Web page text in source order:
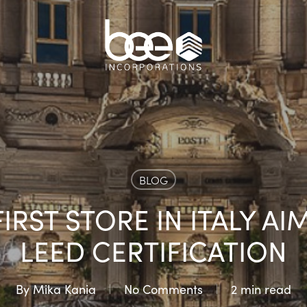
BLOG
STORE IN ITALY
LEED CERTIFICATION
By Mika Kania No Comments 2 min read